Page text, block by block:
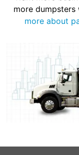
more
more about